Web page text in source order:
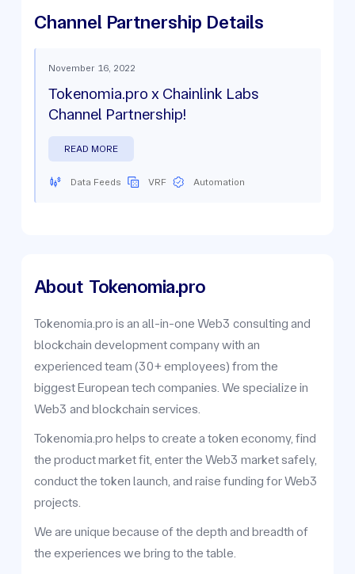
Channel Partnership Details
November 16, 2022
Tokenomia.pro x Chainlink Labs
Channel Partnership!
READ MORE
Data Feeds VRF Automation
About Tokenomia.pro
Tokenomia.pro is an all-in-one Web3 consulting and
blockchain development company with an
experienced team (30+ employees) from the
biggest European tech companies. We specialize in
Web3 and blockchain services.
Tokenomia.pro helps to create a token economy, find
the product market fit, enter the Web3 market safely,
conduct the token launch, and raise funding for Web3
projects.
We are unique because of the depth and breadth of
the experiences we bring to the table.